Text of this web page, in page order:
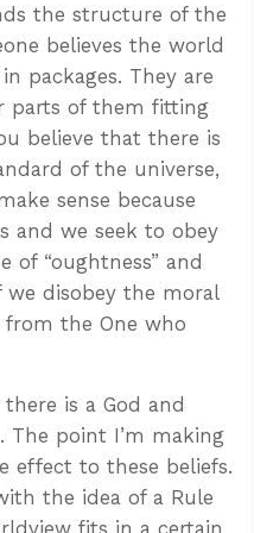
the structure of the
believes the world
packages. They are
parts of them fitting
believe that there is
of the universe,
sense because
and we seek to obey
of “oughtness” and
disobey the moral
the One who
is a God and
The point I’m making
effect to these beliefs.
the idea of a Rule
fits in a certain